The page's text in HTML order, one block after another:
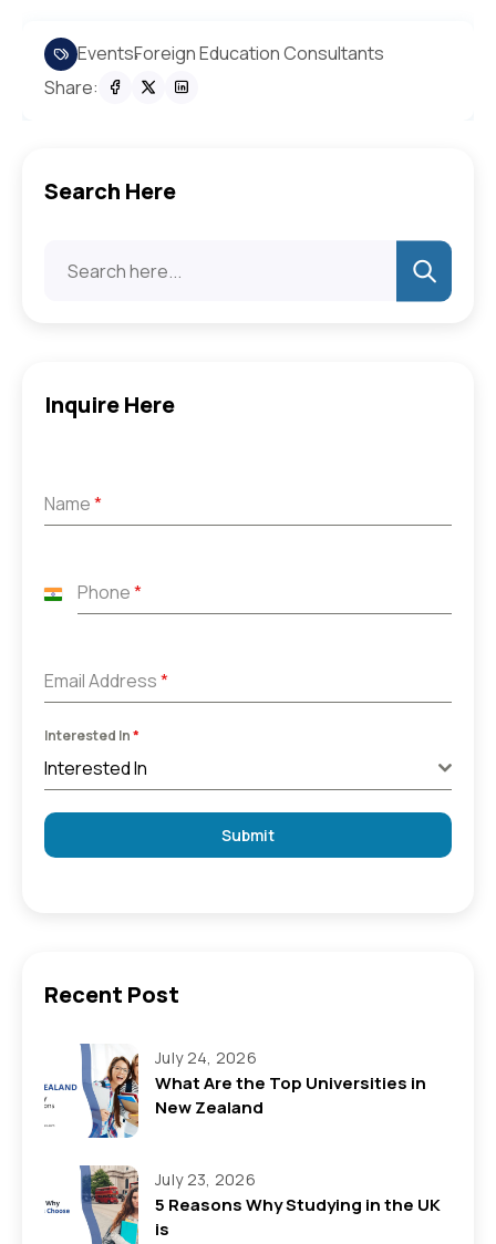
EventsForeign Education Consultants
Share:
Search Here
Inquire Here
Name*
Phone*
India
Email Address*
Interested In*
Interested In
Submit
Recent Post
July 24, 2026
What Are the Top Universities in
New Zealand
July 23, 2026
5 Reasons Why Studying in the UK
is